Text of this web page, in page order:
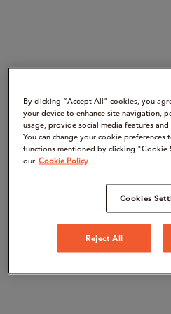
By clicking “Accept All" cookies, you
your device to enhance site navigation,
usage, provide social media features
You can change your cookie
functions mentioned by clicking "Cookie
our Cookie Policy
Cookies
Reject All